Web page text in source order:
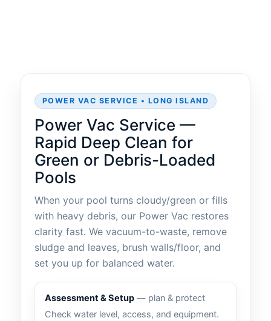
POWER VAC SERVICE • LONG ISLAND
Power Vac Service —
Rapid Deep Clean for
Green or Debris-Loaded
Pools
When your pool turns cloudy/green or fills
with heavy debris, our Power Vac restores
clarity fast. We vacuum-to-waste, remove
sludge and leaves, brush walls/floor, and
set you up for balanced water.
Assessment & Setup — plan & protect
Check water level, access, and equipment.